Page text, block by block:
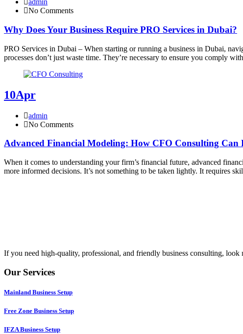
admin
No Comments
Why Does Your Business Require PRO Services in Dubai?
PRO Services in Dubai – When starting or running a business in Dubai,
processes don’t just waste time. They’re necessary to ensure you comply
10Apr
admin
No Comments
Advanced Financial Modeling: How CFO Consulting Can
When it comes to understanding your firm’s financial future, advanced
more informed decisions. It’s not something to be taken lightly. It requires
If you need high-quality, professional, and friendly business consulting,
Our Services
Mainland Business Setup
Free Zone Business Setup
IFZA Business Setup